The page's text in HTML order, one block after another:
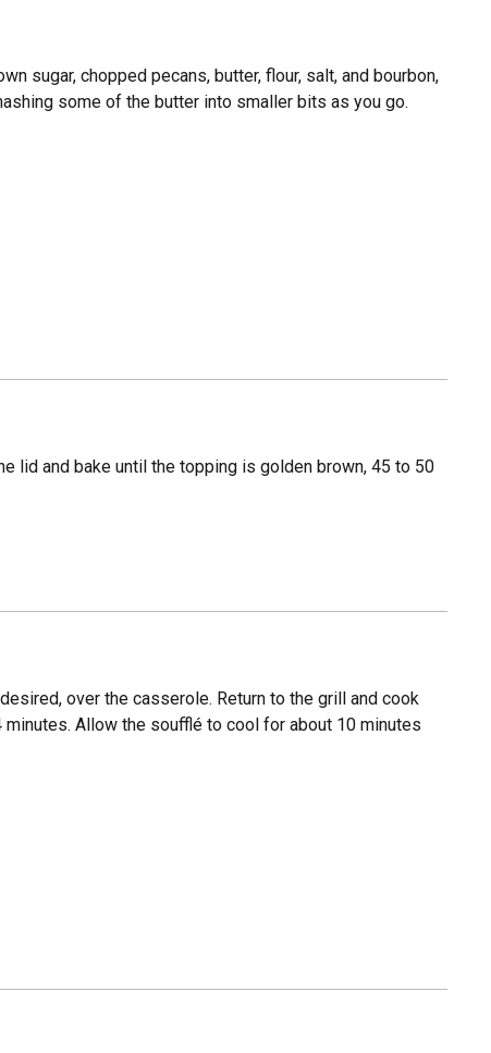
sugar, chopped pecans, butter, flour, salt, and bourbon,
some of the butter into smaller bits as you go.
lid and bake until the topping is golden brown, 45 to 50
over the casserole. Return to the grill and cook
Allow the soufflé to cool for about 10 minutes